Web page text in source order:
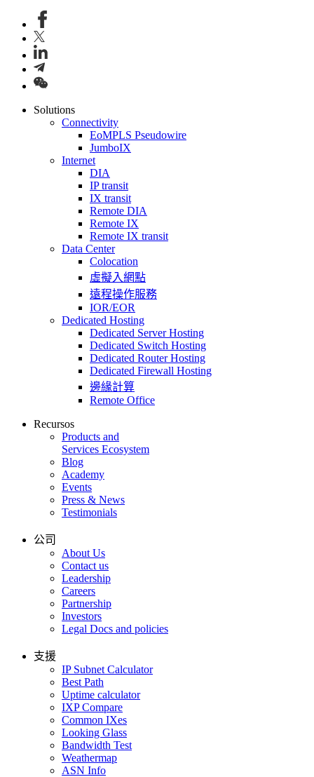
Solutions
Connectivity
EoMPLS Pseudowire
JumboIX
Internet
DIA
IP transit
IX transit
Remote DIA
Remote IX
Remote IX transit
Data Center
Colocation
虛擬入網點
遠程操作服務
IOR/EOR
Dedicated Hosting
Dedicated Server Hosting
Dedicated Switch Hosting
Dedicated Router Hosting
Dedicated Firewall Hosting
邊緣計算
Remote Office
Recursos
Products and
Services Ecosystem
Blog
Academy
Events
Press & News
Testimonials
公司
About Us
Contact us
Leadership
Careers
Partnership
Investors
Legal Docs and policies
支援
IP Subnet Calculator
Best Path
Uptime calculator
IXP Compare
Common IXes
Looking Glass
Bandwidth Test
Weathermap
ASN Info